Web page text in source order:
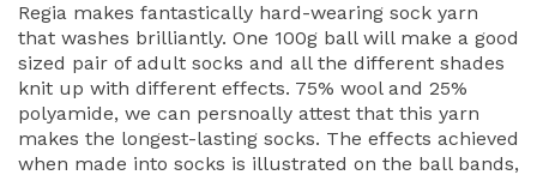
Regia makes fantastically hard-wearing sock yarn
that washes brilliantly. One 100g ball will make a good
sized pair of adult socks and all the different shades
knit up with different effects. 75% wool and 25%
polyamide, we can persnoally attest that this yarn
makes the longest-lasting socks. The effects achieved
when made into socks is illustrated on the ball bands,